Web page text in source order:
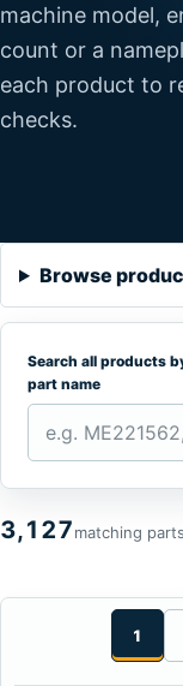
machine model,
count or a
each product to
checks.
Browse
Search all products
part name
3,127matching parts
1